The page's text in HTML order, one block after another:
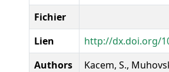
Fichier
Lien
http://dx.doi.org/
Authors
Kacem, S.,